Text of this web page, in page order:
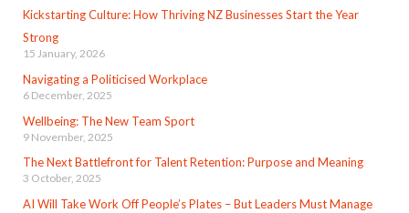
Kickstarting Culture: How Thriving NZ Businesses Start the Year
Strong
15 January, 2026
Navigating a Politicised Workplace
6 December, 2025
Wellbeing: The New Team Sport
9 November, 2025
The Next Battlefront for Talent Retention: Purpose and Meaning
3 October, 2025
AI Will Take Work Off People’s Plates – But Leaders Must Manage